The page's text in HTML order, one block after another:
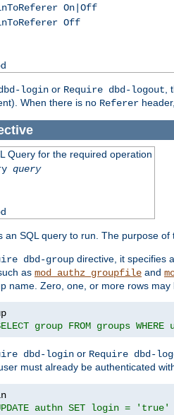
On|Off
Off
login or Require dbd-logout
When there is no Referer header,
Query for the required operation
query
an SQL query to run. The purpose
dbd-group directive, it specifies
as mod_authz_groupfile and
name. Zero, one, or more rows may
group FROM groups
dbd-login or Require dbd-
must already be authenticated
authn SET login = 'true'